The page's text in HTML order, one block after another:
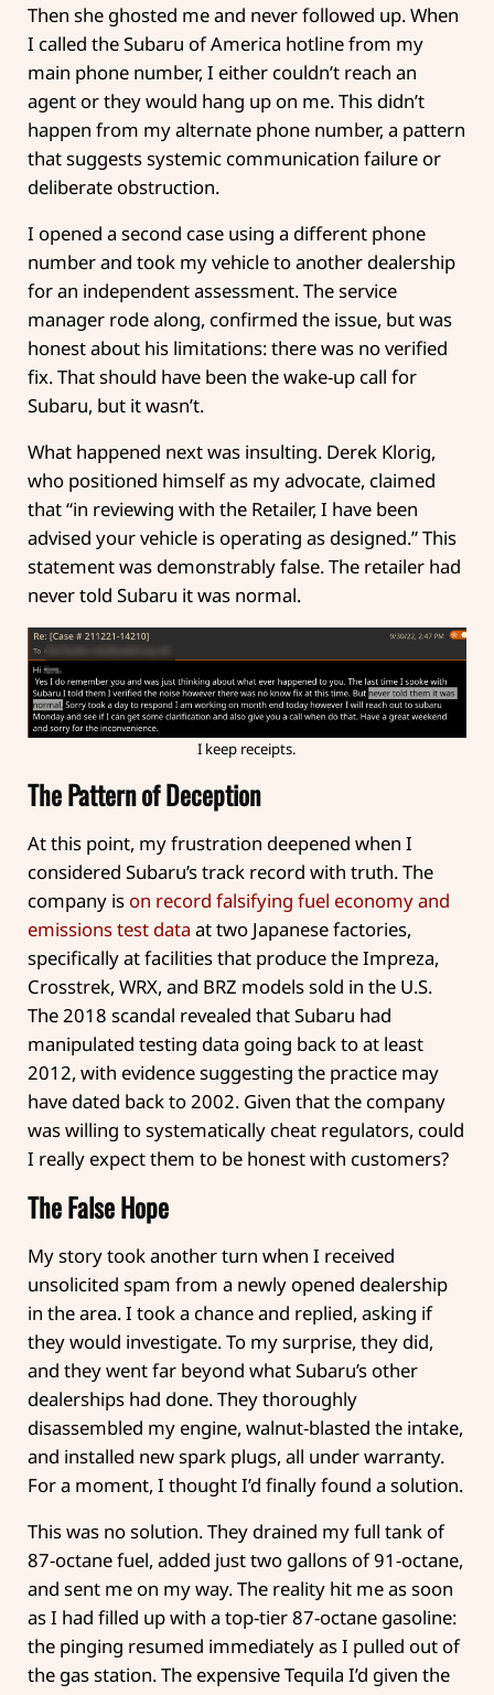
Then she ghosted me and never followed up. When
I called the Subaru of America hotline from my
main phone number, I either couldn’t reach an
agent or they would hang up on me. This didn’t
happen from my alternate phone number, a pattern
that suggests systemic communication failure or
deliberate obstruction.
I opened a second case using a different phone
number and took my vehicle to another dealership
for an independent assessment. The service
manager rode along, confirmed the issue, but was
honest about his limitations: there was no verified
fix. That should have been the wake-up call for
Subaru, but it wasn’t.
What happened next was insulting. Derek Klorig,
who positioned himself as my advocate, claimed
that “in reviewing with the Retailer, I have been
advised your vehicle is operating as designed.” This
statement was demonstrably false. The retailer had
never told Subaru it was normal.
I keep receipts.
The Pattern of Deception
At this point, my frustration deepened when I
considered Subaru’s track record with truth. The
company is on record falsifying fuel economy and
emissions test data at two Japanese factories,
specifically at facilities that produce the Impreza,
Crosstrek, WRX, and BRZ models sold in the U.S.
The 2018 scandal revealed that Subaru had
manipulated testing data going back to at least
2012, with evidence suggesting the practice may
have dated back to 2002. Given that the company
was willing to systematically cheat regulators, could
I really expect them to be honest with customers?
The False Hope
My story took another turn when I received
unsolicited spam from a newly opened dealership
in the area. I took a chance and replied, asking if
they would investigate. To my surprise, they did,
and they went far beyond what Subaru’s other
dealerships had done. They thoroughly
disassembled my engine, walnut-blasted the intake,
and installed new spark plugs, all under warranty.
For a moment, I thought I’d finally found a solution.
This was no solution. They drained my full tank of
87-octane fuel, added just two gallons of 91-octane,
and sent me on my way. The reality hit me as soon
as I had filled up with a top-tier 87-octane gasoline:
the pinging resumed immediately as I pulled out of
the gas station. The expensive Tequila I’d given the